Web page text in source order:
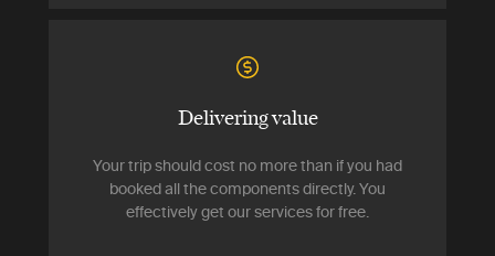
Delivering value
Your trip should cost no more than if you had
booked all the components directly. You
effectively get our services for free.